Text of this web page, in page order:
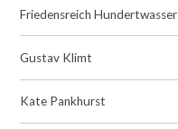
Friedensreich Hundertwasser
Gustav Klimt
Kate Pankhurst